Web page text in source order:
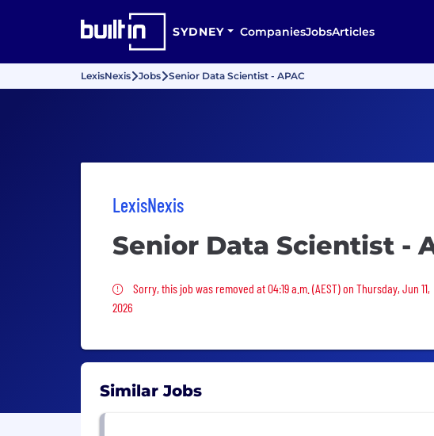
SYDNEY CompaniesJobsArticles
LexisNexis Jobs Senior Data Scientist - APAC
LexisNexis
Senior Data Scientist -
Sorry, this job was removed
Sorry, this job was removed at 04:19 a.m. (AEST) on Thursday, Jun 11,
2026
Similar Jobs